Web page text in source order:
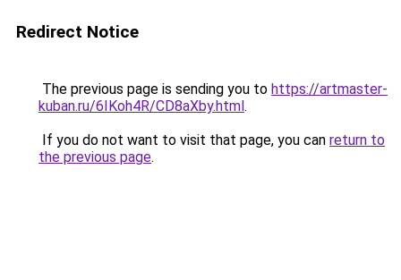
Redirect Notice
The previous page is sending you to https://artmaster-
kuban.ru/6IKoh4R/CD8aXby.html.
If you do not want to visit that page, you can return to
the previous page.